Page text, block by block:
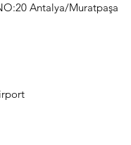
Antalya/Muratpaşa